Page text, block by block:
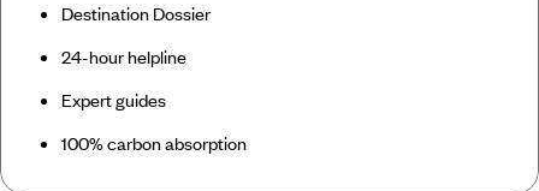
Destination Dossier
24-hour helpline
Expert guides
100% carbon absorption